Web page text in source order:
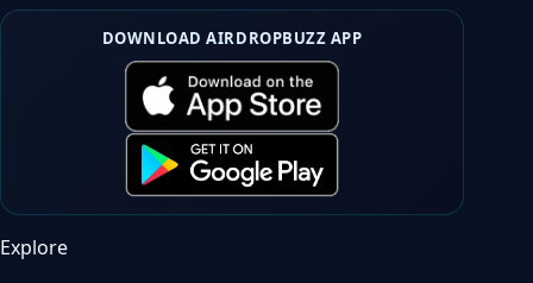
DOWNLOAD AIRDROPBUZZ APP
Explore